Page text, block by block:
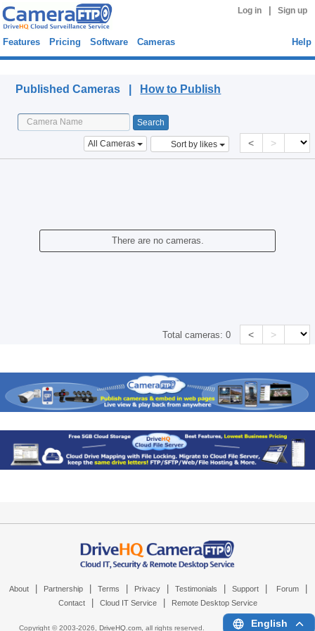
Log in Sign up
Features Pricing Software Cameras Help
Published Cameras | How to Publish
All Cameras Sort by likes < >
There are no cameras.
Total cameras:0 < >
About Partnership Terms Privacy Testimonials Support Forum
Contact Cloud IT Service Remote Desktop Service
Copyright © 2003-2026, DriveHQ.com, all rights reserved. English